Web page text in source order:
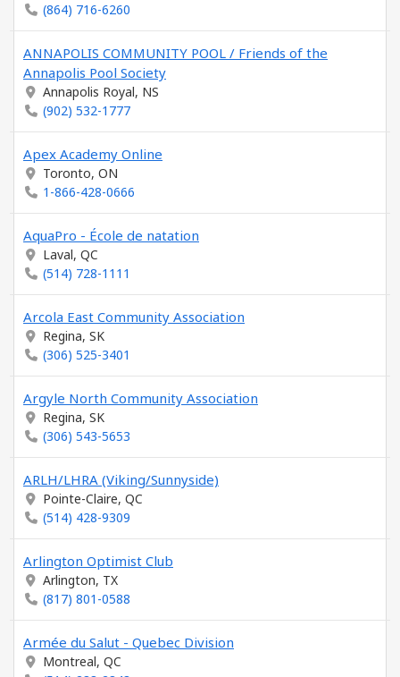
(864) 716-6260
ANNAPOLIS COMMUNITY POOL / Friends of the
Annapolis Pool Society
Annapolis Royal, NS
(902) 532-1777
Apex Academy Online
Toronto, ON
1-866-428-0666
AquaPro - École de natation
Laval, QC
(514) 728-1111
Arcola East Community Association
Regina, SK
(306) 525-3401
Argyle North Community Association
Regina, SK
(306) 543-5653
ARLH/LHRA (Viking/Sunnyside)
Pointe-Claire, QC
(514) 428-9309
Arlington Optimist Club
Arlington, TX
(817) 801-0588
Armée du Salut - Quebec Division
Montreal, QC